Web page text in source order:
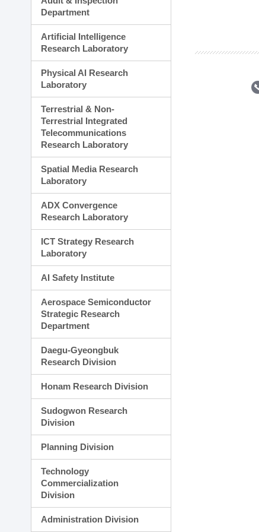
Department
Artificial Intelligence
Research Laboratory
Physical AI Research
Laboratory
Terrestrial & Non-
Terrestrial Integrated
Telecommunications
Research Laboratory
Spatial Media Research
Laboratory
ADX Convergence
Research Laboratory
ICT Strategy Research
Laboratory
AI Safety Institute
Aerospace Semiconductor
Strategic Research
Department
Daegu-Gyeongbuk
Research Division
Honam Research Division
Sudogwon Research
Division
Planning Division
Technology
Commercialization
Division
Administration Division